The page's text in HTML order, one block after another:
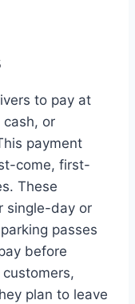
to pay at
or
payment
come, first-
These
single-day or
passes
before
plan to leave